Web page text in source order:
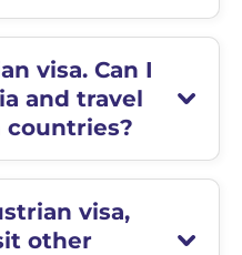
visa. Can I
and travel
countries?
visa,
other